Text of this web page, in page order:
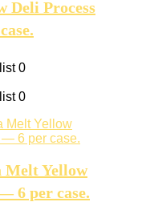
Deli Process
0
0
Melt Yellow
6 per case.